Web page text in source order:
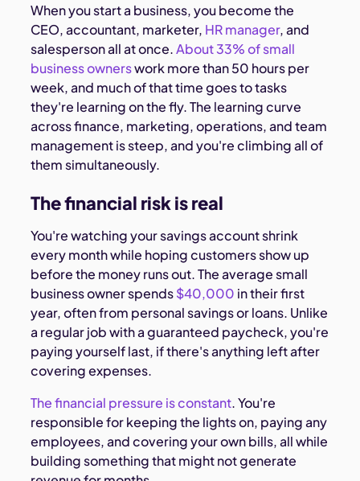
When you start a business, you become the
CEO, accountant, marketer, HR manager, and
salesperson all at once.About 33% of small
business ownerswork more than 50 hours per
week, and much of that time goes to tasks
they're learning on the fly. The learning curve
across finance, marketing, operations, and team
management is steep, and you're climbing all of
them simultaneously.
The financial risk is real
You're watching your savings account shrink
every month while hoping customers show up
before the money runs out. The average small
business owner spends$40,000 in their first
year, often from personal savings or loans. Unlike
a regular job with a guaranteed paycheck, you're
paying yourself last, if there's anything left after
covering expenses.
The financial pressure is constant. You're
responsible for keeping the lights on, paying any
employees, and covering your own bills, all while
building something that might not generate